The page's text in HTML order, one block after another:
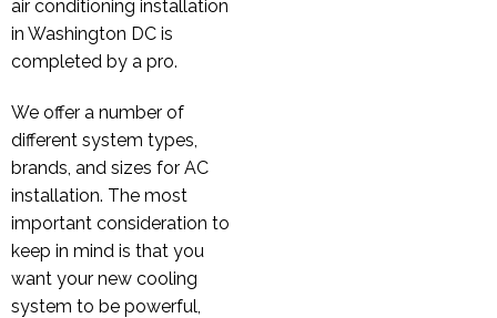
air conditioning installation
in Washington DC is
completed by a pro.
We offer a number of
different system types,
brands, and sizes for AC
installation. The most
important consideration to
keep in mind is that you
want your new cooling
system to be powerful,